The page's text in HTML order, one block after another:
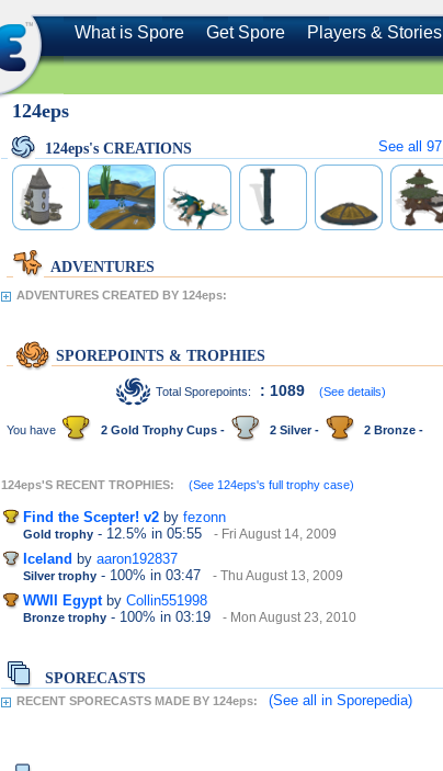
What is Spore Get Spore Players & Stories
124eps
124eps's CREATIONS See all 97
ADVENTURES
ADVENTURES CREATED BY 124eps:
SPOREPOINTS & TROPHIES
Total Sporepoints: : 1089 (See details)
You have 2 Gold Trophy Cups - 2 Silver - 2 Bronze -
124eps'S RECENT TROPHIES: (See 124eps's full trophy case)
Find the Scepter! v2 by fezonn
Gold trophy - 12.5% in 05:55 - Fri August 14, 2009
Iceland by aaron192837
Silver trophy - 100% in 03:47 - Thu August 13, 2009
WWII Egypt by Collin551998
Bronze trophy - 100% in 03:19 - Mon August 23, 2010
SPORECASTS
RECENT SPORECASTS MADE BY 124eps: (See all in Sporepedia)